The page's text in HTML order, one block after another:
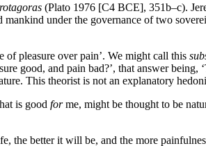
(Plato 1976 [C4 BCE], 351b–c).
mankind under the governance of two
of pleasure over pain’. We might call this
good, and pain bad?’, that answer being,
This theorist is not an explanatory
is good forme, might be thought to be
the better it will be, and the more